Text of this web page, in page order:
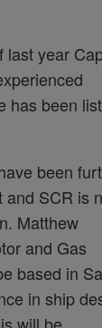
last year
has been
been
and SCR is
Matthew
and Gas
based in
in ship